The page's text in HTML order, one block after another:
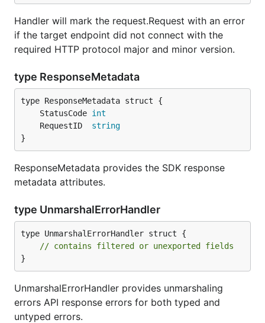
Handler will mark the request.Request with an error
if the target endpoint did not connect with the
required HTTP protocol major and minor version.
type ResponseMetadata
	StatusCode
int
	RequestID
string
}
ResponseMetadata provides the SDK response
metadata attributes.
type UnmarshalErrorHandler
type UnmarshalErrorHandler struct {
// contains filtered or unexported fields
}
UnmarshalErrorHandler provides unmarshaling
errors API response errors for both typed and
untyped errors.